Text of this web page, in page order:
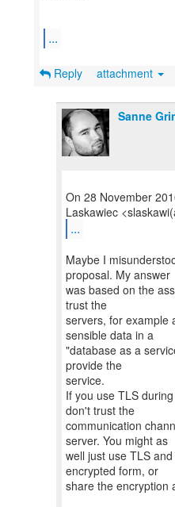
...
Reply attachment
Sanne
On 28 November
...
Maybe I
proposal. My answer
was based on the
trust the
servers, for example
sensible data in a
"database as a
provide the
service.
If you use TLS
don't trust the
communication
server. You might as
well just use TLS
encrypted form, or
share the encryption